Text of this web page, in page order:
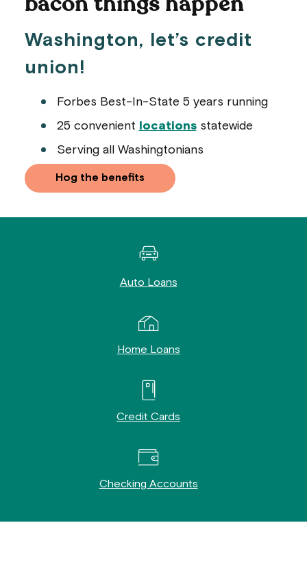
Washington, let’s credit
union!
Forbes Best-In-State 5 years running
25 convenient
locationsstatewide
Serving all Washingtonians
Hog the benefits
Auto Loans
Home Loans
Credit Cards
Checking Accounts